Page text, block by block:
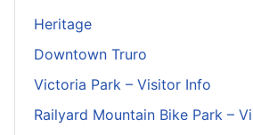
Heritage
Downtown Truro
Victoria Park – Visitor Info
Railyard Mountain Bike Park –